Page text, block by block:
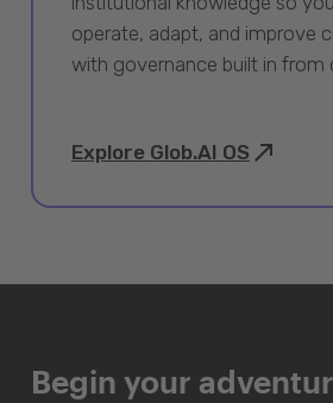
operate, adapt, and improve
with governance built in from
Explore Glob.AI OS
Begin your